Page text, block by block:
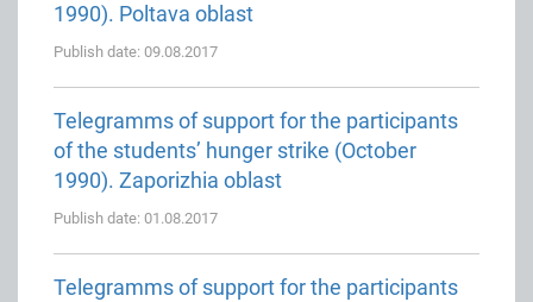
1990). Poltava oblast
Publish date: 09.08.2017
Telegramms of support for the participants
of the students’ hunger strike (October
1990). Zaporizhia oblast
Publish date: 01.08.2017
Telegramms of support for the participants